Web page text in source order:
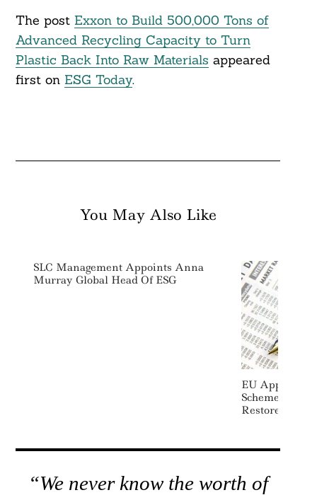
The post Exxon to Build 500,000 Tons of
Advanced Recycling Capacity to Turn
Plastic Back Into Raw Materials appeared
first on ESG Today.
You May Also Like
SLC Management Appoints Anna
Murray Global Head Of ESG
EU Approves
Scheme To
Restore
“We never know the worth of